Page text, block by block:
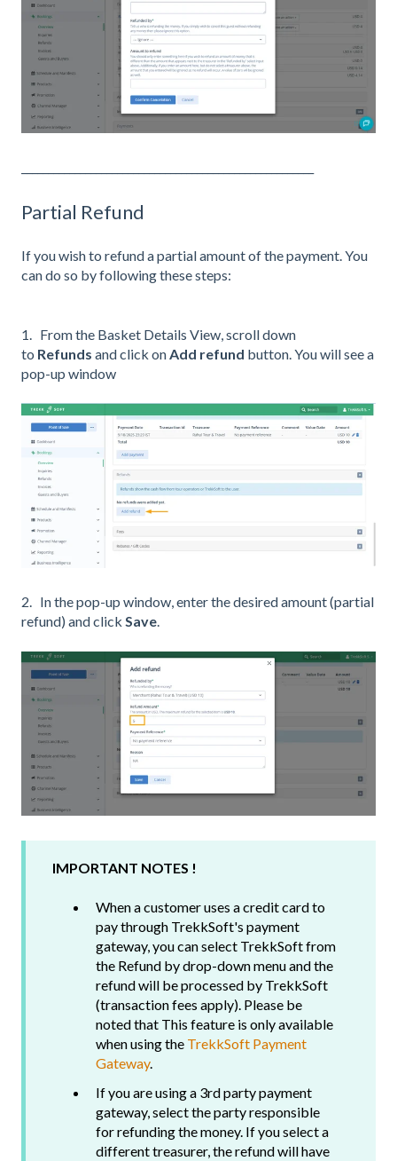
Partial Refund
If you wish to refund a partial amount of the payment. You
can do so by following these steps:
1. From the Basket Details View, scroll down
to Refunds and click on Add refund button. You will see a
pop-up window
2. In the pop-up window, enter the desired amount (partial
refund) and click Save.
IMPORTANT NOTES !
When a customer uses a credit card to
pay through TrekkSoft's payment
gateway, you can select TrekkSoft from
the Refund by drop-down menu and the
refund will be processed by TrekkSoft
(transaction fees apply). Please be
noted that This feature is only available
when using the TrekkSoft Payment
Gateway.
If you are using a 3rd party payment
gateway, select the party responsible
for refunding the money. If you select a
different treasurer, the refund will have